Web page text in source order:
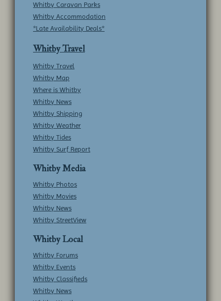
Whitby Caravan Parks
Whitby Accommodation
*Late Availability Deals*
Whitby Travel
Whitby Travel
Whitby Map
Where is Whitby
Whitby News
Whitby Shipping
Whitby Weather
Whitby Tides
Whitby Surf Report
Whitby Media
Whitby Photos
Whitby Movies
Whitby News
Whitby StreetView
Whitby Local
Whitby Forums
Whitby Events
Whitby Classifieds
Whitby News